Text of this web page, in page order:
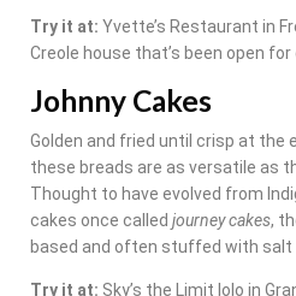
Try it at: Yvette’s Restaurant in
Creole house that’s been open for
Johnny Cakes
Golden and fried until crisp at the
these breads are as versatile as
Thought to have evolved from
cakes once called journey cakes,
based and often stuffed with salt
Try it at: Sky’s the Limit lolo in